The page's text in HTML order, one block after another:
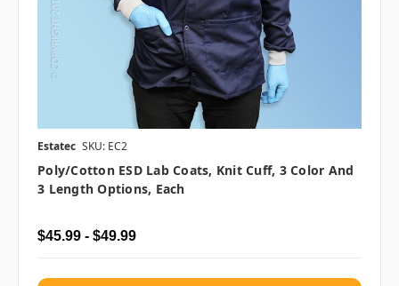
Estatec SKU: EC2
Poly/Cotton ESD Lab Coats, Knit Cuff, 3 Color And
3 Length Options, Each
$45.99 - $49.99